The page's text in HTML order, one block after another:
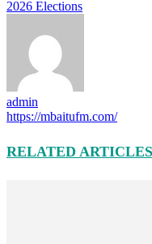
2026 Elections
admin
https://mbaitufm.com/
RELATED ARTICLES